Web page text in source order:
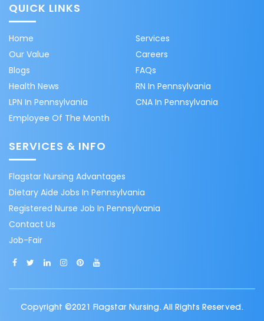
QUICK LINKS
Home
Services
Our Value
Careers
Blogs
FAQs
Health News
RN In Pennsylvania
LPN In Pennsylvania
CNA In Pennsylvania
Employee Of The Month
SERVICES & INFO
Flagstar Nursing Advantages
Dietary Aide Jobs In Pennsylvania
Registered Nurse Job In Pennsylvania
Contact Us
Job-Fair
Copyright ©2021 Flagstar Nursing. All Rights Reserved.